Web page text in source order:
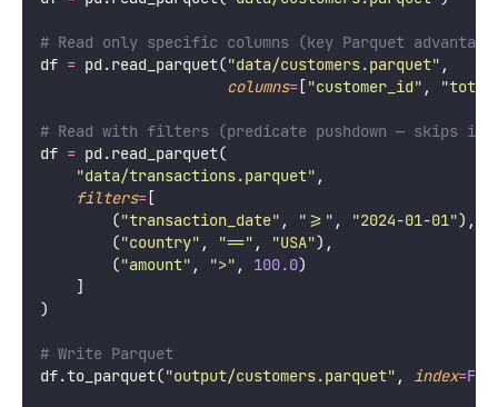
# Read only specific columns (key Parquet
df = pd.read_parquet("data/customers.parquet" ,
columns= ["customer_id" , "
# Read with filters (predicate pushdown — skips
df = pd.read_parquet(
"data/transactions.parquet" ,
filters= [
        (
"transaction_date" , " >= " , "2024-01-01"),
        (
"country" , "==" , "USA"),
        (
"amount" , ">" , 100.0)
    ]
)
# Write Parquet
df.to_parquet("output/customers.parquet" , index=